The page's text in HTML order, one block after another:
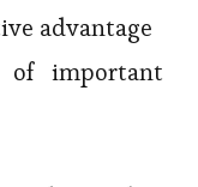
advantage
of important